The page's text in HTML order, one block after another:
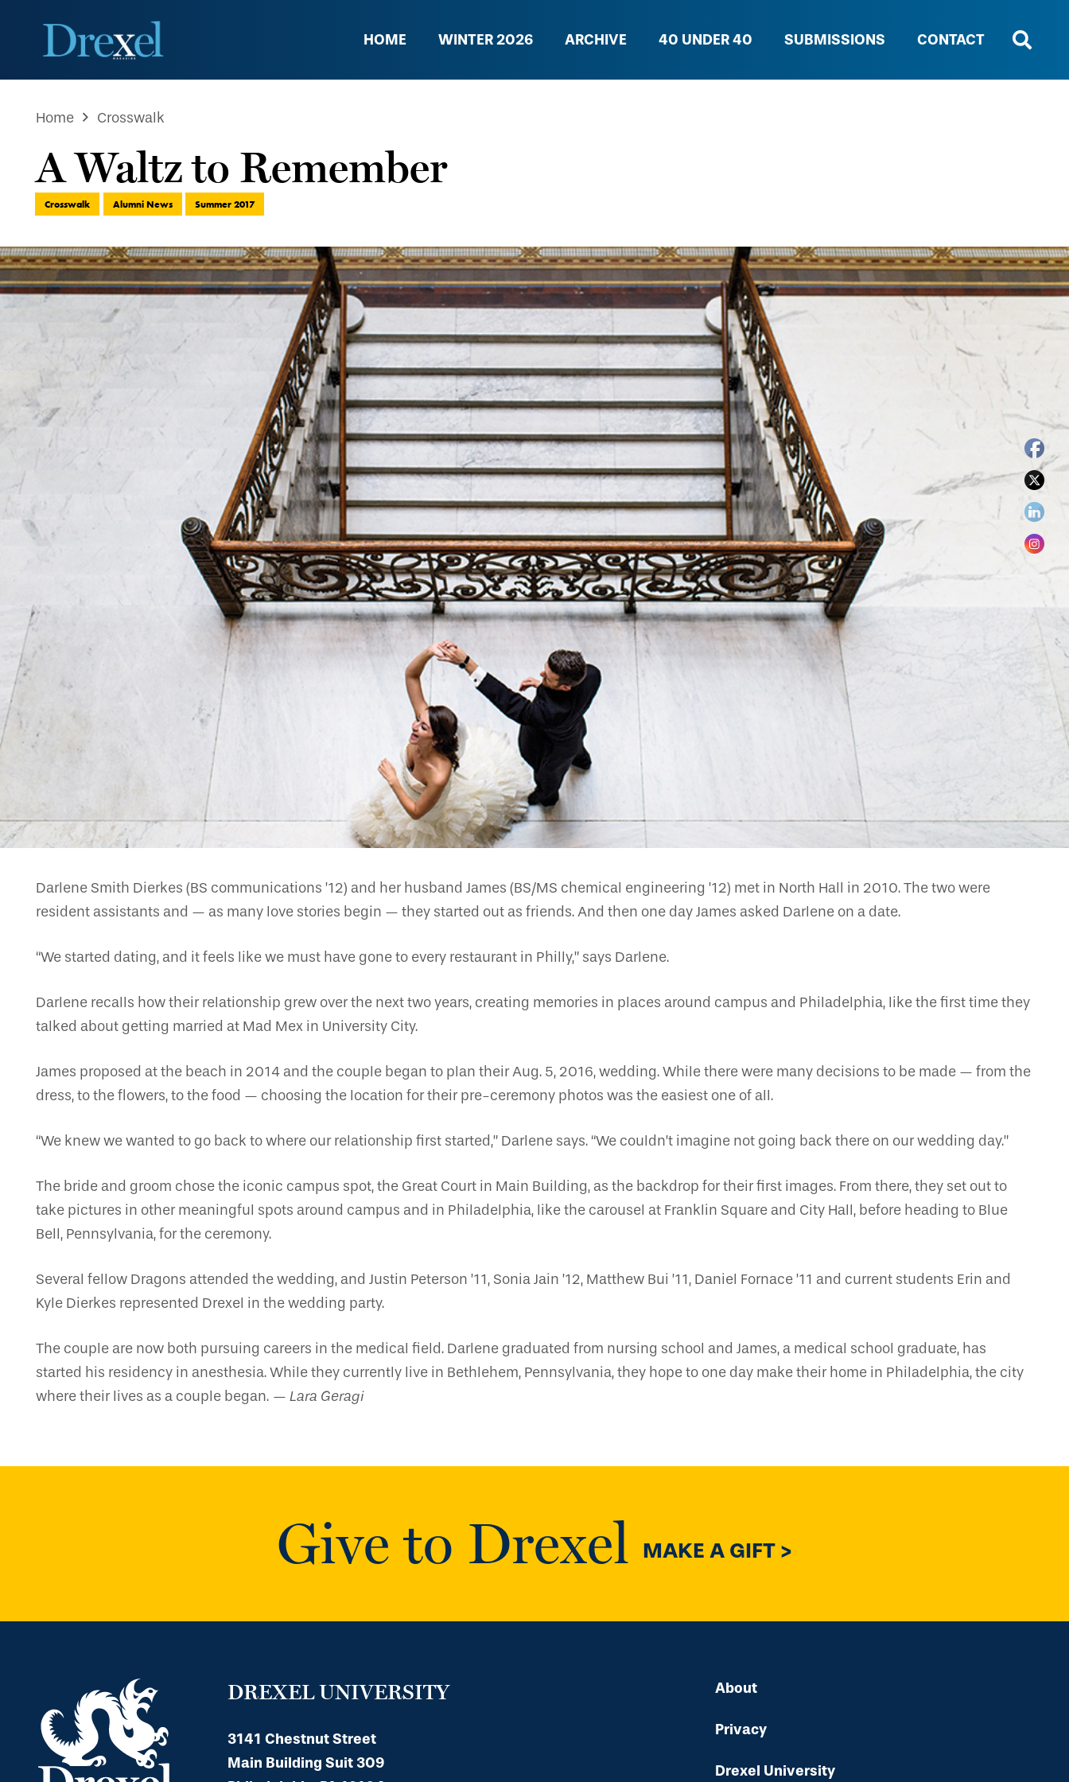
HOME WINTER 2026 ARCHIVE 40 UNDER 40 SUBMISSIONS CONTACT
Home Crosswalk
A Waltz to Remember
Crosswalk Alumni News Summer 2017
Darlene Smith Dierkes (BS communications ’12) and her husband James (BS/MS chemical engineering ’12) met in North Hall in 2010. The two were
resident assistants and — as many love stories begin — they started out as friends. And then one day James asked Darlene on a date.
“We started dating, and it feels like we must have gone to every restaurant in Philly,” says Darlene.
Darlene recalls how their relationship grew over the next two years, creating memories in places around campus and Philadelphia, like the first time they
talked about getting married at Mad Mex in University City.
James proposed at the beach in 2014 and the couple began to plan their Aug. 5, 2016, wedding. While there were many decisions to be made — from the
dress, to the flowers, to the food — choosing the location for their pre-ceremony photos was the easiest one of all.
“We knew we wanted to go back to where our relationship first started,” Darlene says. “We couldn’t imagine not going back there on our wedding day.”
The bride and groom chose the iconic campus spot, the Great Court in Main Building, as the backdrop for their first images. From there, they set out to
take pictures in other meaningful spots around campus and in Philadelphia, like the carousel at Franklin Square and City Hall, before heading to Blue
Bell, Pennsylvania, for the ceremony.
Several fellow Dragons attended the wedding, and Justin Peterson ’11, Sonia Jain ’12, Matthew Bui ’11, Daniel Fornace ’11 and current students Erin and
Kyle Dierkes represented Drexel in the wedding party.
The couple are now both pursuing careers in the medical field. Darlene graduated from nursing school and James, a medical school graduate, has
started his residency in anesthesia. While they currently live in Bethlehem, Pennsylvania, they hope to one day make their home in Philadelphia, the city
where their lives as a couple began. — Lara Geragi
Give to Drexel MAKE A GIFT >
DREXEL UNIVERSITY
3141 Chestnut Street
Main Building Suit 309
About
Privacy
Drexel University